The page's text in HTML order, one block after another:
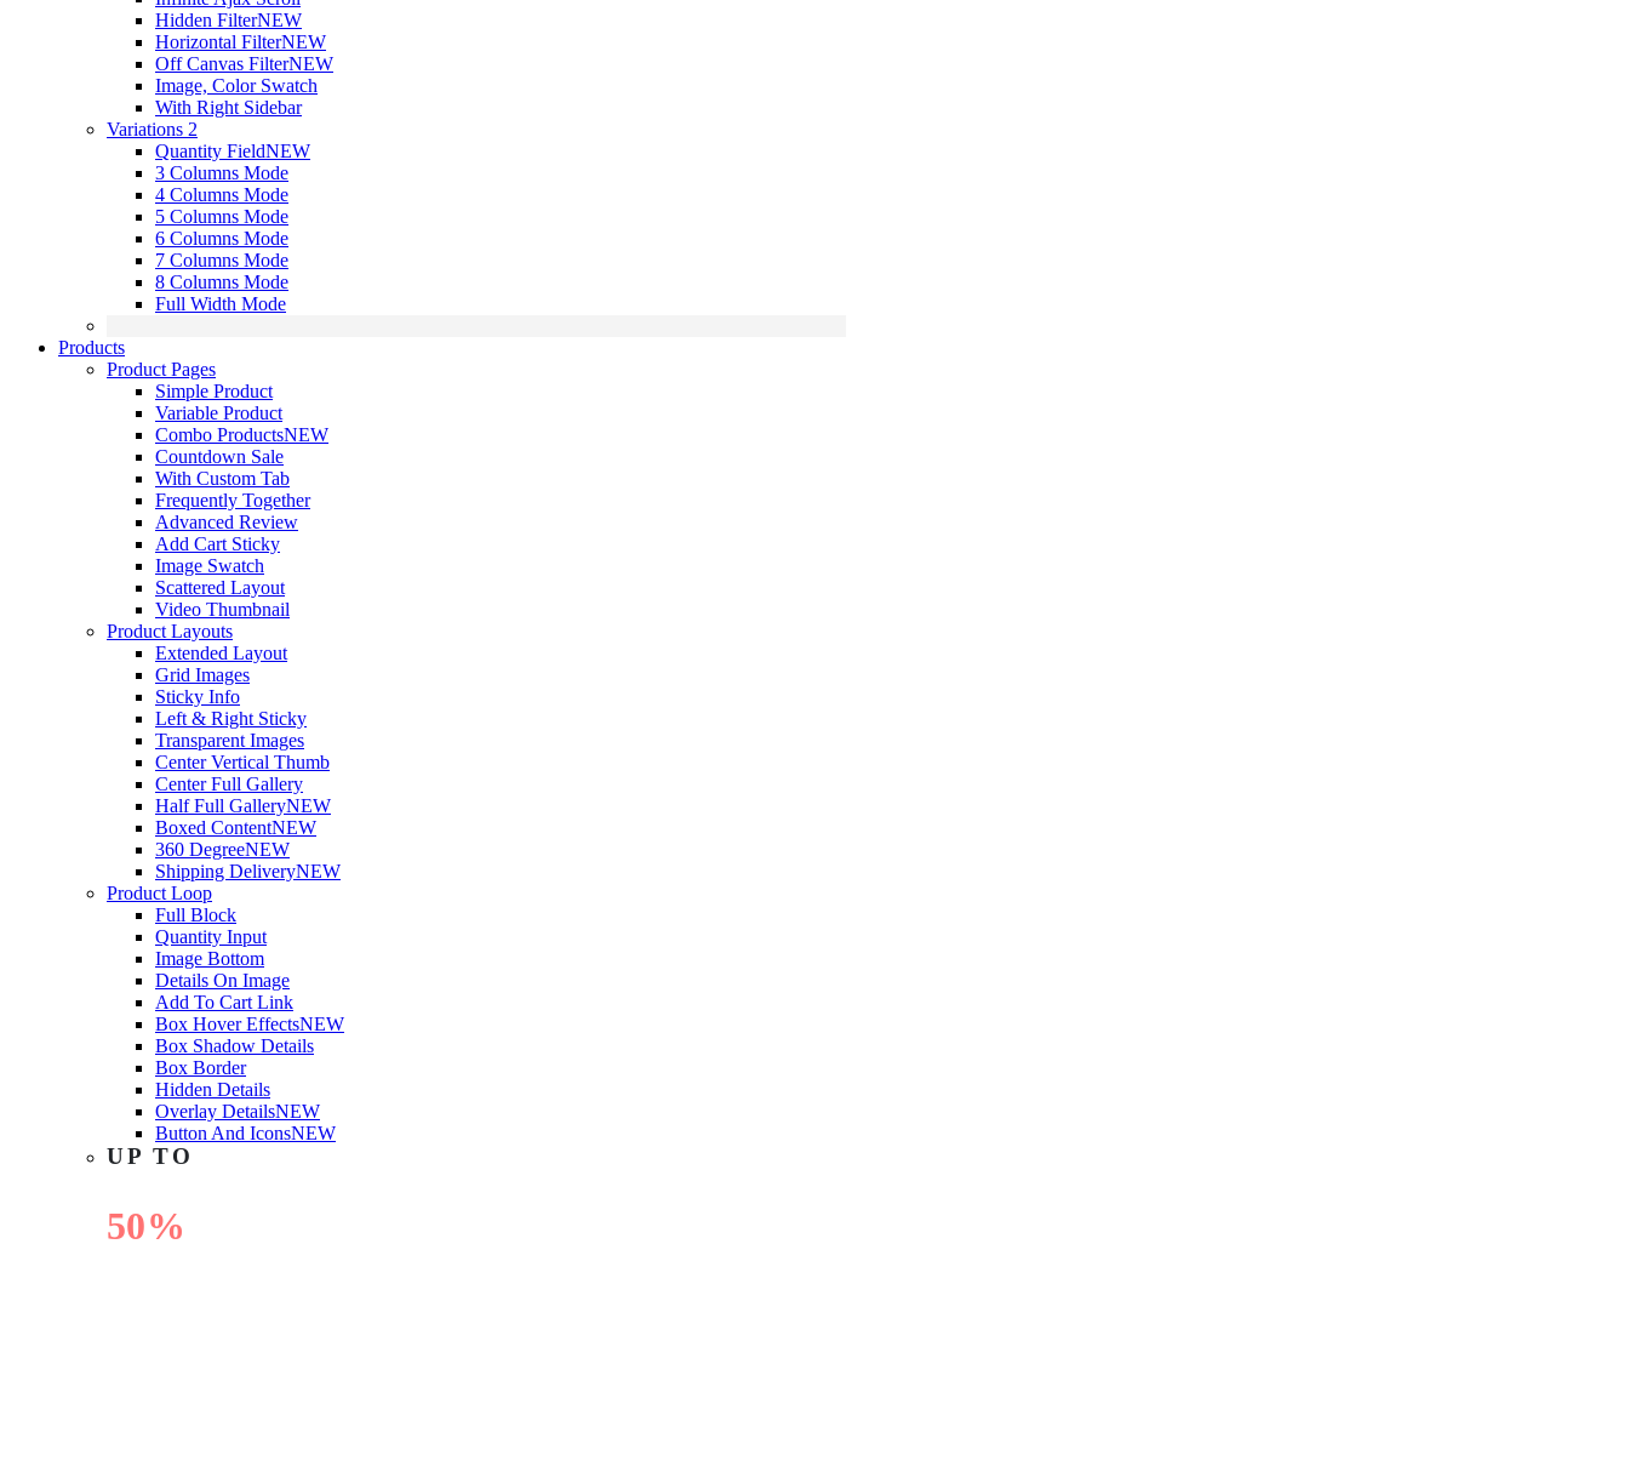
Hidden FilterNEW
Horizontal FilterNEW
Off Canvas FilterNEW
Image, Color Swatch
With Right Sidebar
Variations 2
Quantity FieldNEW
3 Columns Mode
4 Columns Mode
5 Columns Mode
6 Columns Mode
7 Columns Mode
8 Columns Mode
Full Width Mode
Products
Product Pages
Simple Product
Variable Product
Combo ProductsNEW
Countdown Sale
With Custom Tab
Frequently Together
Advanced Review
Add Cart Sticky
Image Swatch
Scattered Layout
Video Thumbnail
Product Layouts
Extended Layout
Grid Images
Sticky Info
Left & Right Sticky
Transparent Images
Center Vertical Thumb
Center Full Gallery
Half Full GalleryNEW
Boxed ContentNEW
360 DegreeNEW
Shipping DeliveryNEW
Product Loop
Full Block
Quantity Input
Image Bottom
Details On Image
Add To Cart Link
Box Hover EffectsNEW
Box Shadow Details
Box Border
Hidden Details
Overlay DetailsNEW
Button And IconsNEW
UP TO
50%